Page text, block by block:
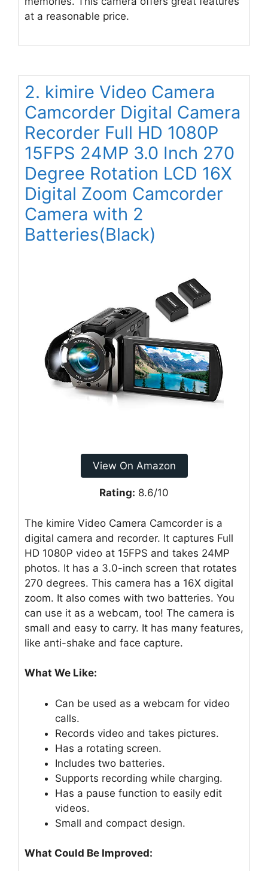
at a reasonable price.
2. kimire Video Camera
Camcorder Digital Camera
Recorder Full HD 1080P
15FPS 24MP 3.0 Inch 270
Degree Rotation LCD 16X
Digital Zoom Camcorder
Camera with 2
Batteries(Black)
View On Amazon
Rating: 8.6/10
The kimire Video Camera Camcorder is a
digital camera and recorder. It captures Full
HD 1080P video at 15FPS and takes 24MP
photos. It has a 3.0-inch screen that rotates
270 degrees. This camera has a 16X digital
zoom. It also comes with two batteries. You
can use it as a webcam, too! The camera is
small and easy to carry. It has many features,
like anti-shake and face capture.
What We Like:
Can be used as a webcam for video
calls.
Records video and takes pictures.
Has a rotating screen.
Includes two batteries.
Supports recording while charging.
Has a pause function to easily edit
videos.
Small and compact design.
What Could Be Improved: